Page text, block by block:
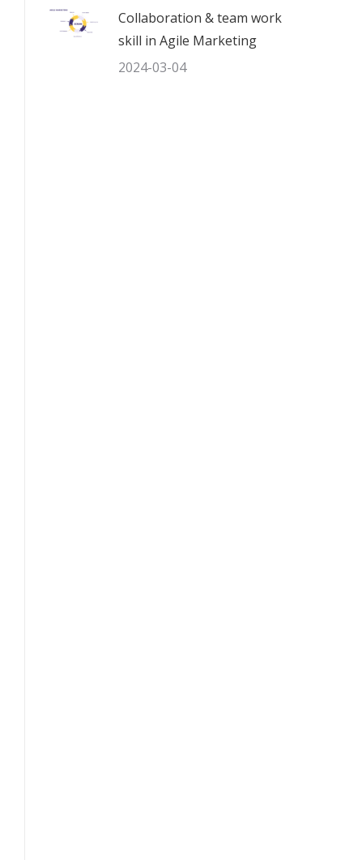
Collaboration & team work
skill in Agile Marketing
2024-03-04